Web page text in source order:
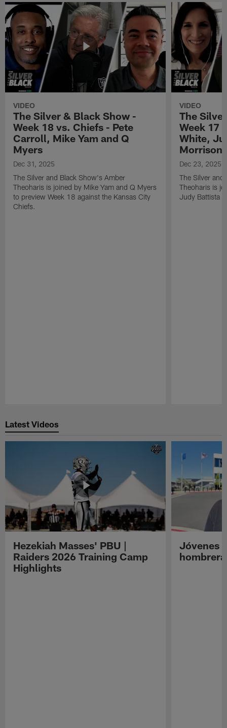
VIDEO
The Silver & Black Show -
Week 18 vs. Chiefs - Pete
Carroll, Mike Yam and Q
Myers
Dec 31, 2025
The Silver and Black Show's Amber
Theoharis is joined by Mike Yam and Q Myers
to preview Week 18 against the Kansas City
Chiefs.
VIDEO
The
Week 17
White,
Morrison
Dec 23, 2025
The Silver
Theoharis is
Judy Battista
Latest Videos
Hezekiah Masses' PBU |
Raiders 2026 Training Camp
Highlights
Jóvenes